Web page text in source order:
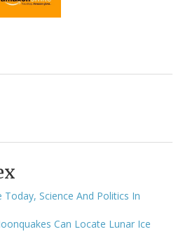
Science And Politics In
Can Locate Lunar Ice